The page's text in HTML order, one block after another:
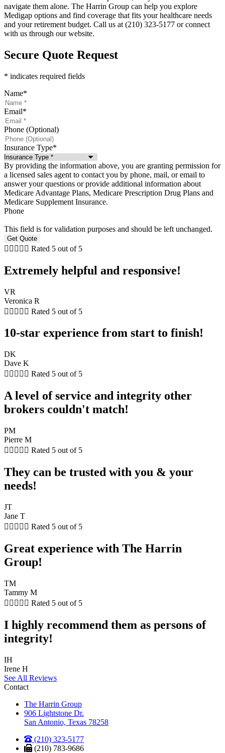
navigate them alone. The Harrin Group can help you explore
Medigap options and find coverage that fits your healthcare needs
and your retirement budget. Call us at (210) 323-5177 or connect
with us through our website.
Secure Quote Request
* indicates required fields
Name*
Email*
Phone (Optional)
Insurance Type*
By providing the information above, you are granting permission for
a licensed sales agent to contact you by phone, mail, or email to
answer your questions or provide additional information about
Medicare Advantage Plans, Medicare Prescription Drug Plans and
Medicare Supplement Insurance.
Phone
This field is for validation purposes and should be left unchanged.
     Rated 5 out of 5
Extremely helpful and responsive!
VR
Veronica R
     Rated 5 out of 5
10-star experience from start to finish!
DK
Dave K
     Rated 5 out of 5
A level of service and integrity other
brokers couldn't match!
PM
Pierre M
     Rated 5 out of 5
They can be trusted with you & your
needs!
JT
Jane T
     Rated 5 out of 5
Great experience with The Harrin
Group!
TM
Tammy M
     Rated 5 out of 5
I highly recommend them as persons of
integrity!
IH
Irene H
See All Reviews
Contact
The Harrin Group
906 Lightstone Dr.
San Antonio, Texas 78258
(210) 323-5177
(210) 783-9686